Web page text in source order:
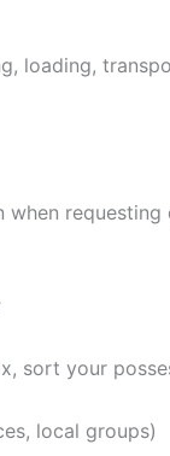
loading,
sort your
local groups)